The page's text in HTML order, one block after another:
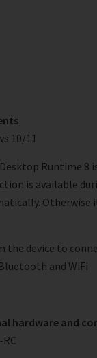
10/11
Runtime 8
is available
Otherwise
the device to
and WiFi
hardware and